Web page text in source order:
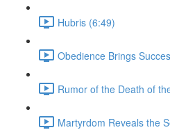
Hubris (6:49)
Obedience Brings
Martyrdom Reveals the